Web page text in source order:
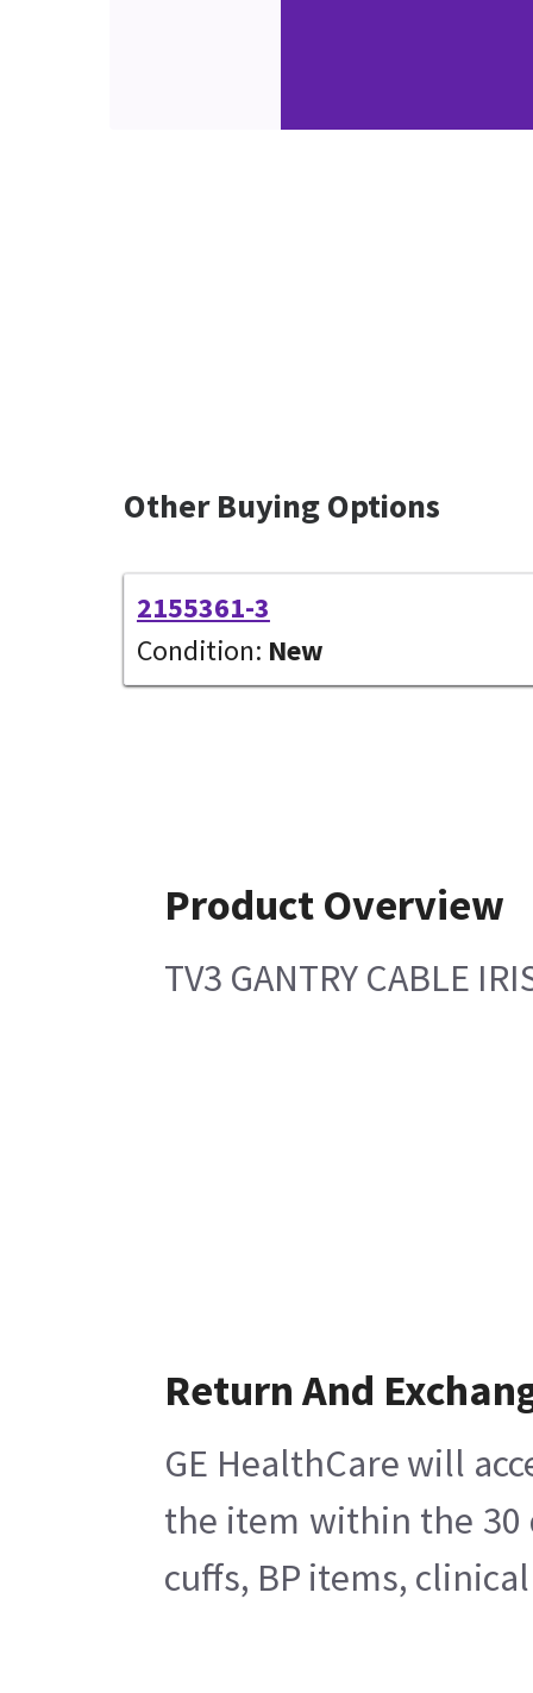
Other Buying Options
2155361-3
Condition: New
Product Overview
TV3 GANTRY CABLE
Return And
GE HealthCare will
the item within the 30
cuffs, BP items,